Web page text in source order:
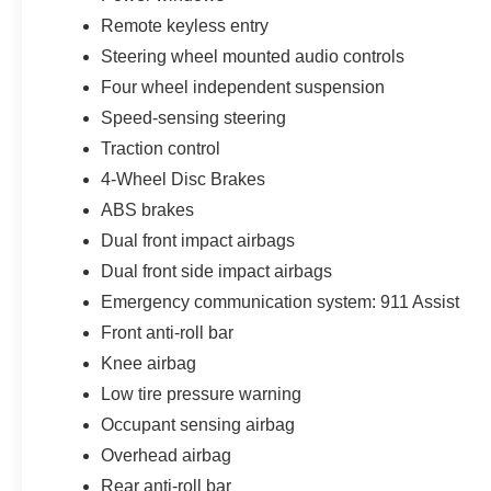
stolen vehicle assistance, collision loyalty credit, and
For shoppers looking for a new 2026 Ford Mustang
Land O Lakes, Odessa, Zephyrhills, Brandon,
this Race Red coupe delivers turbocharged
everyday usability in one memorable package. Not all
$1000 - SSE Down Payment Assistance. Exp. 08/31/
$500 - Mega Bonus Cash. Exp. 08/31/2026 $500 -
Remote keyless entry
Steering wheel mounted audio controls
Four wheel independent suspension
Speed-sensing steering
Traction control
4-Wheel Disc Brakes
ABS brakes
Dual front impact airbags
Dual front side impact airbags
Emergency communication system: 911 Assist
Front anti-roll bar
Knee airbag
Low tire pressure warning
Occupant sensing airbag
Overhead airbag
Rear anti-roll bar